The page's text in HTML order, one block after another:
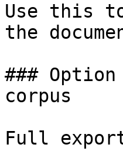
Use this
the
###
corpus
Full